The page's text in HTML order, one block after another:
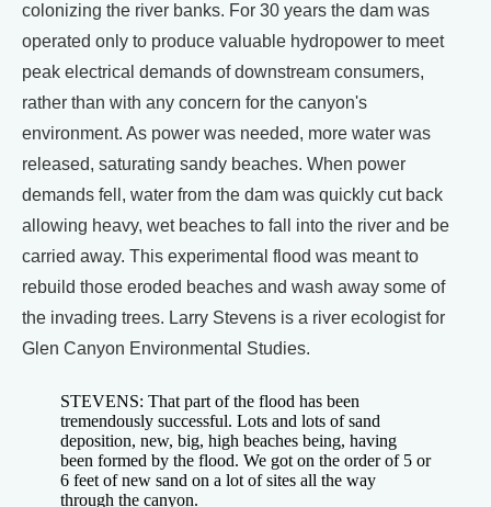
colonizing the river banks. For 30 years the dam was
operated only to produce valuable hydropower to meet
peak electrical demands of downstream consumers,
rather than with any concern for the canyon's
environment. As power was needed, more water was
released, saturating sandy beaches. When power
demands fell, water from the dam was quickly cut back
allowing heavy, wet beaches to fall into the river and be
carried away. This experimental flood was meant to
rebuild those eroded beaches and wash away some of
the invading trees. Larry Stevens is a river ecologist for
Glen Canyon Environmental Studies.
STEVENS: That part of the flood has been
tremendously successful. Lots and lots of sand
deposition, new, big, high beaches being, having
been formed by the flood. We got on the order of 5 or
6 feet of new sand on a lot of sites all the way
through the canyon.